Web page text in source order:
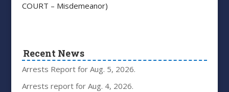
COURT – Misdemeanor)
Recent News
Arrests Report for Aug. 5, 2026.
Arrests report for Aug. 4, 2026.